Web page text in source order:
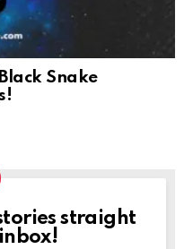
Snake
straight